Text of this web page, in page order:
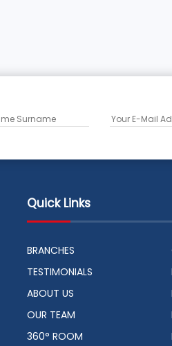
Quick Links
BRANCHES
TESTIMONIALS
ABOUT US
OUR TEAM
360° ROOM